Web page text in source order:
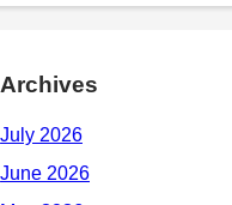
Archives